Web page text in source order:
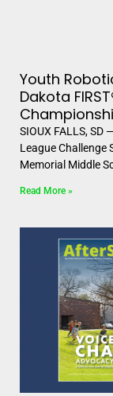
Youth
Dakota
SIOUX FALLS, SD
League Challenge
Memorial Middle
Read More »